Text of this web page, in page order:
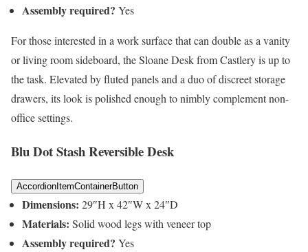
Assembly required? Yes
For those interested in a work surface that can double as a vanity
or living room sideboard, the Sloane Desk from Castlery is up to
the task. Elevated by fluted panels and a duo of discreet storage
drawers, its look is polished enough to nimbly complement non-
office settings.
Blu Dot Stash Reversible Desk
AccordionItemContainerButton
Dimensions: 29″H x 42″W x 24″D
Materials: Solid wood legs with veneer top
Assembly required? Yes